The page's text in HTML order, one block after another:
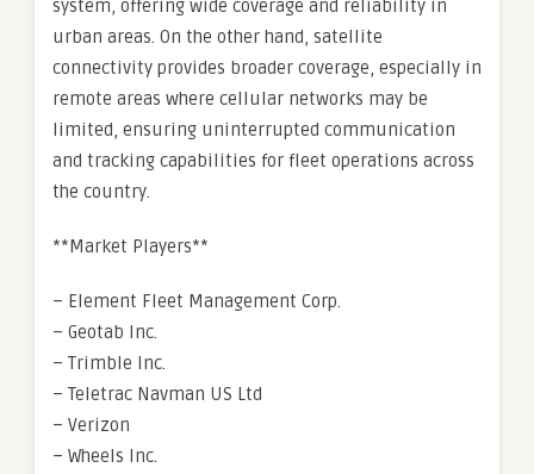
system, offering wide coverage and reliability in
urban areas. On the other hand, satellite
connectivity provides broader coverage, especially in
remote areas where cellular networks may be
limited, ensuring uninterrupted communication
and tracking capabilities for fleet operations across
the country.
**Market Players**
– Element Fleet Management Corp.
– Geotab Inc.
– Trimble Inc.
– Teletrac Navman US Ltd
– Verizon
– Wheels Inc.